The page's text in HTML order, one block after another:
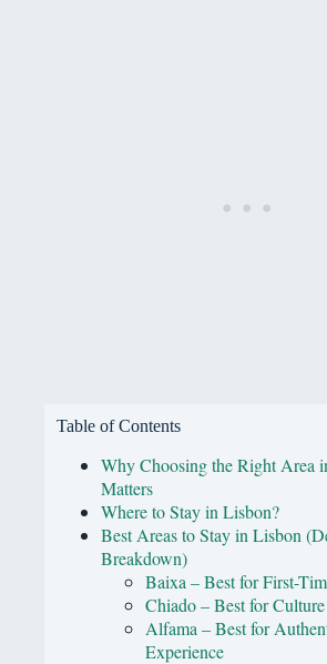
Table of Contents
Why Choosing the Right Area
Matters
Where to Stay in Lisbon?
Best Areas to Stay in Lisbon
Breakdown)
Baixa – Best for First-
Chiado – Best for
Alfama – Best for
Experience